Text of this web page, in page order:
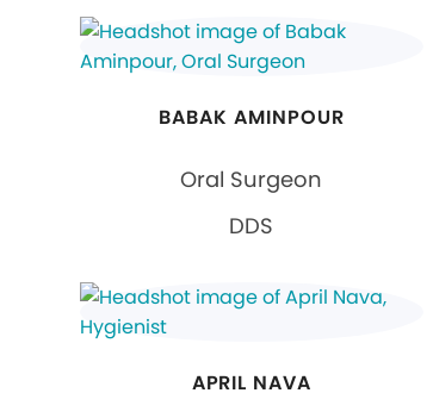
BABAK AMINPOUR
Oral Surgeon
DDS
APRIL NAVA